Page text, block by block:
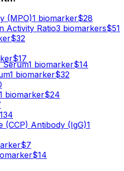
(MPO)1 biomarker$28
Activity Ratio3 biomarkers$51
$32
$17
Serum1 biomarker$14
1 biomarker$32
biomarker$24
134
(CCP) Antibody (IgG)1
$7
$14